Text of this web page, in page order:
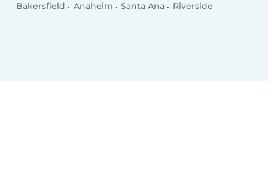
Bakersfield
Anaheim Santa Ana Riverside